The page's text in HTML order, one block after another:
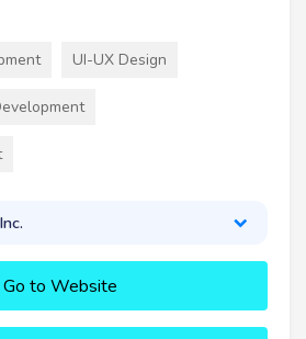
UI-UX Design
Go to Website